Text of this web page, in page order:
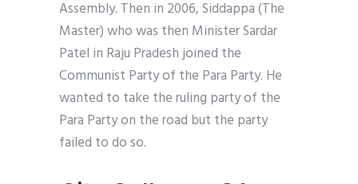
Assembly. Then in 2006, Siddappa (The
Master) who was then Minister Sardar
Patel in Raju Pradesh joined the
Communist Party of the Para Party. He
wanted to take the ruling party of the
Para Party on the road but the party
failed to do so.